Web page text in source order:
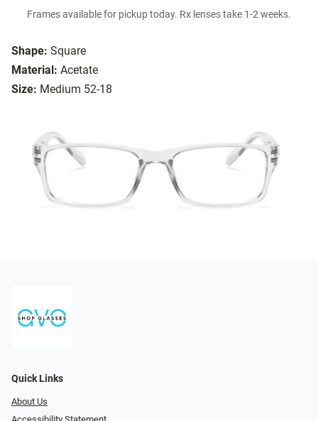
Shape: Square
Material: Acetate
Size: Medium 52-18
Frames available for pickup today. Rx lenses take 1-2 weeks.
Quick Links
About Us